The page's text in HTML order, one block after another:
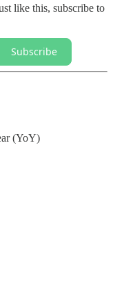
like this, subscribe to
Subscribe
(YoY)